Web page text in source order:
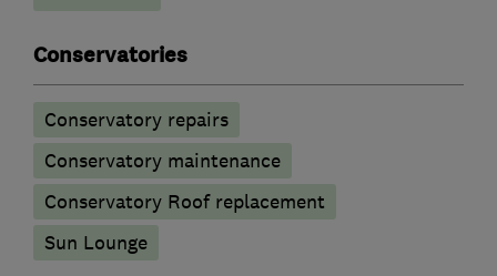
Conservatories
Conservatory repairs
Conservatory maintenance
Conservatory Roof replacement
Sun Lounge